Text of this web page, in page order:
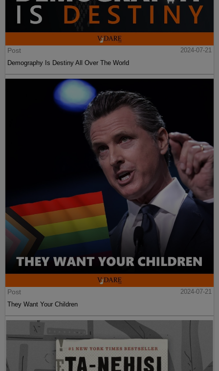
Post
2024-07-21
Demography Is Destiny All Over The World
Post
2024-07-21
They Want Your Children